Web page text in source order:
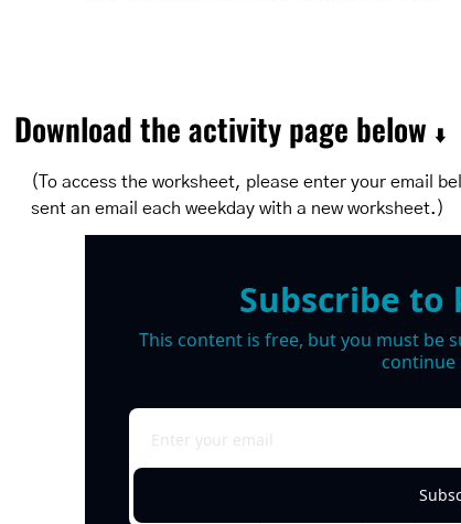
Download the activity page below ⬇️
(To access the worksheet, please enter your email
sent an email each weekday with a new worksheet.)
Subscribe to
This content is free, but you must be
continue